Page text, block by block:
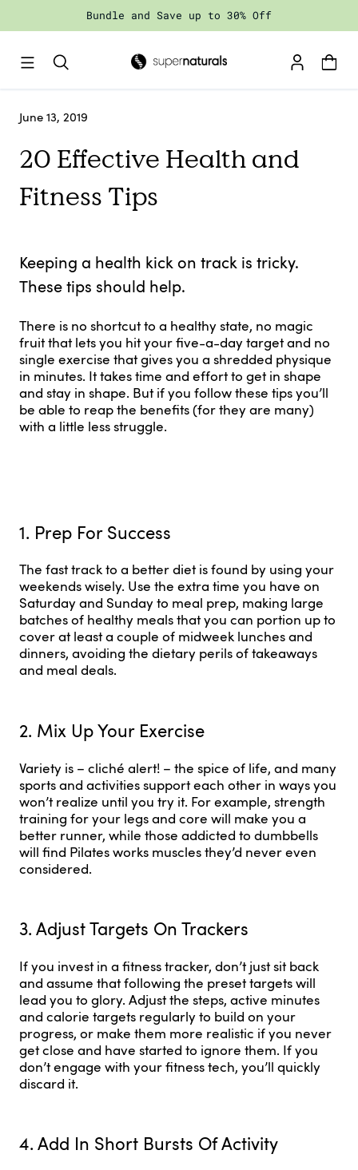
to
Bundle and Save up to 30% Off
June 13, 2019
20 Effective Health and
Fitness Tips
Keeping a health kick on track is tricky.
These tips should help.
There is no shortcut to a healthy state, no magic
fruit that lets you hit your five-a-day target and no
single exercise that gives you a shredded physique
in minutes. It takes time and effort to get in shape
and stay in shape. But if you follow these tips you’ll
be able to reap the benefits (for they are many)
with a little less struggle.
1. Prep For Success
The fast track to a better diet is found by using your
weekends wisely. Use the extra time you have on
Saturday and Sunday to meal prep, making large
batches of healthy meals that you can portion up to
cover at least a couple of midweek lunches and
dinners, avoiding the dietary perils of takeaways
and meal deals.
2. Mix Up Your Exercise
Variety is – cliché alert! – the spice of life, and many
sports and activities support each other in ways you
won’t realize until you try it. For example, strength
training for your legs and core will make you a
better runner, while those addicted to dumbbells
will find Pilates works muscles they’d never even
considered.
3. Adjust Targets On Trackers
If you invest in a fitness tracker, don’t just sit back
and assume that following the preset targets will
lead you to glory. Adjust the steps, active minutes
and calorie targets regularly to build on your
progress, or make them more realistic if you never
get close and have started to ignore them. If you
don’t engage with your fitness tech, you’ll quickly
discard it.
4. Add In Short Bursts Of Activity